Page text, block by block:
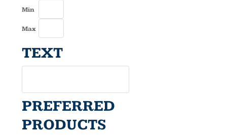
Min
Max
TEXT
PREFERRED
PRODUCTS